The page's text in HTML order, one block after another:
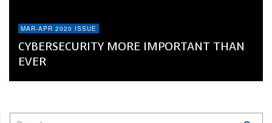
MAR-APR 2020 ISSUE
CYBERSECURITY MORE IMPORTANT THAN
EVER